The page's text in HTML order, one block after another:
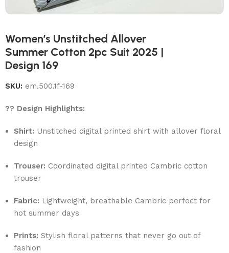
Women’s Unstitched Allover
Summer Cotton 2pc Suit 2025 |
Design 169
SKU: em.500.1f-169
?? Design Highlights:
Shirt: Unstitched digital printed shirt with allover floral
design
Trouser: Coordinated digital printed Cambric cotton
trouser
Fabric: Lightweight, breathable Cambric perfect for
hot summer days
Prints: Stylish floral patterns that never go out of
fashion